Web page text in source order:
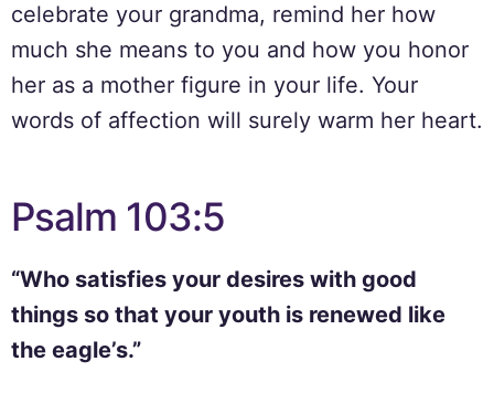
celebrate your grandma, remind her how
much she means to you and how you honor
her as a mother figure in your life. Your
words of affection will surely warm her heart.
Psalm 103:5
“Who satisfies your desires with good
things so that your youth is renewed like
the eagle’s.”